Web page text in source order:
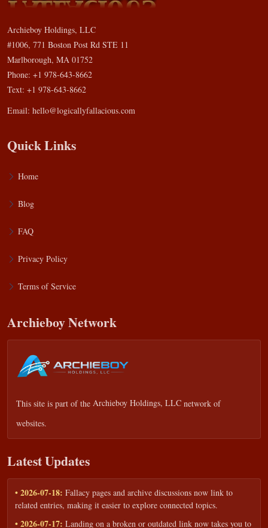
Archieboy Holdings, LLC
#1006, 771 Boston Post Rd STE 11
Marlborough, MA 01752
Phone: +1 978-643-8662
Text: +1 978-643-8662
Email: hello@logicallyfallacious.com
Quick Links
Home
Blog
FAQ
Privacy Policy
Terms of Service
Archieboy Network
This site is part of the Archieboy Holdings, LLC network of
websites.
Latest Updates
• 2026-07-18: Fallacy pages and archive discussions now link to
related entries, making it easier to explore connected topics.
• 2026-07-17: Landing on a broken or outdated link now takes you to